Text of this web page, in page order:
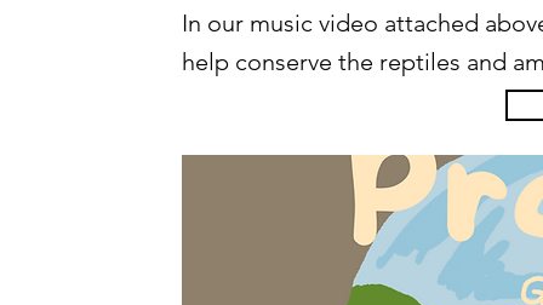
In our music video attached
help conserve the reptiles and